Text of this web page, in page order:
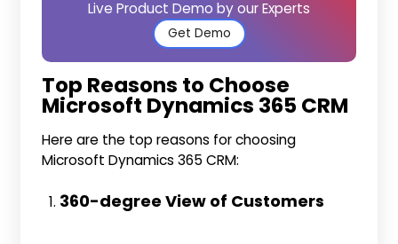
Live Product Demo by our Experts
Get Demo
Top Reasons to Choose
Microsoft Dynamics 365 CRM
Here are the top reasons for choosing
Microsoft Dynamics 365 CRM:
360-degree View of Customers